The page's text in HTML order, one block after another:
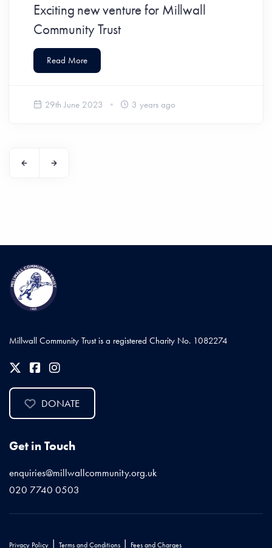
Exciting new venture for Millwall
Community Trust
Read More
29th June 2023 3 years ago
Millwall Community Trust is a registered Charity No. 1082274
DONATE
Get in Touch
enquiries@millwallcommunity.org.uk
020 7740 0503
Privacy Policy | Terms and Conditions | Fees and Charges